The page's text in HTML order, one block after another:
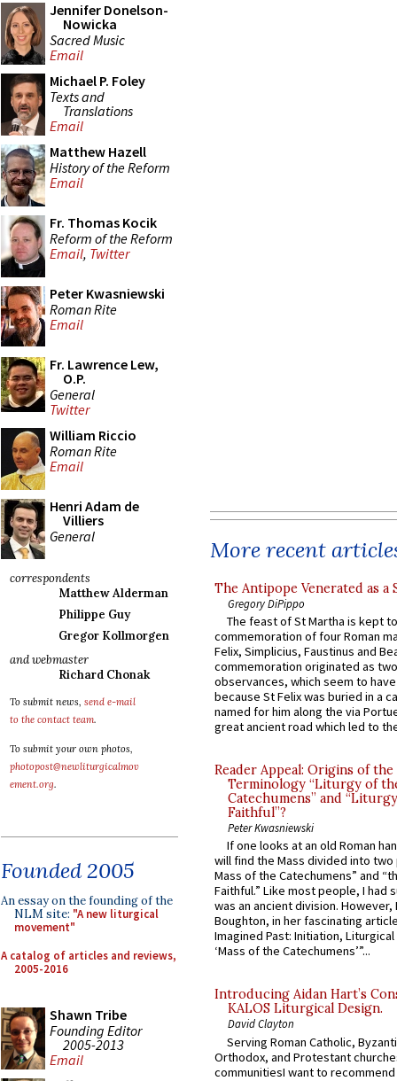
Jennifer Donelson-
Nowicka
Sacred Music
Email
Michael P. Foley
Texts and
Translations
Email
Matthew Hazell
History of the Reform
Email
Fr. Thomas Kocik
Reform of the Reform
Email, Twitter
Peter Kwasniewski
Roman Rite
Email
Fr. Lawrence Lew,
O.P.
General
Twitter
William Riccio
Roman Rite
Email
Henri Adam de
Villiers
General
correspondents
Matthew Alderman
Philippe Guy
Gregor Kollmorgen
and webmaster
Richard Chonak
To submit news, send e-mail
to the contact team.
To submit your own photos,
photopost@newliturgicalmov
ement.org.
Founded 2005
An essay on the founding of the
NLM site: "A new liturgical
movement"
A catalog of articles and reviews,
2005-2016
Shawn Tribe
Founding Editor
2005-2013
Email
More recent
The Antipope Venerated as a
Gregory DiPippo
The feast of St Martha is kept
commemoration of four Roman
Felix, Simplicius, Faustinus and
commemoration originated as
observances, which seem to
because St Felix was buried in a
named for him along the via
great ancient road which led to
Reader Appeal: Origins of the
Terminology “Liturgy of
Catechumens” and
Faithful”?
Peter Kwasniewski
If one looks at an old Roman
will find the Mass divided into
Mass of the Catechumens” and
Faithful.” Like most people, I had
was an ancient division. However,
Boughton, in her fascinating
Imagined Past: Initiation,
‘Mass of the Catechumens’”...
Introducing Aidan Hart’s
KALOS Liturgical Design.
David Clayton
Serving Roman Catholic,
Orthodox, and Protestant
communitiesI want to recommend